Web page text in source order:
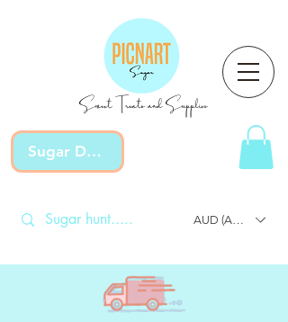
Sweet Treats and Supplies
AUD (AU$)
Sugar Devotion